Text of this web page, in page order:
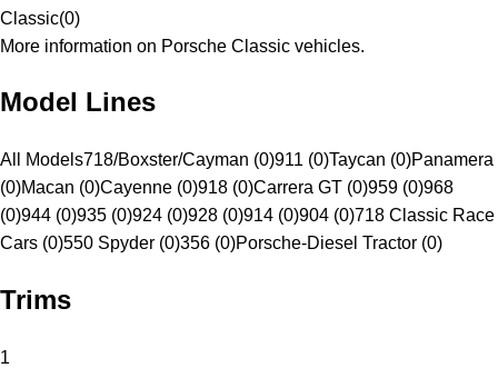
Classic(0)
More information on Porsche Classic vehicles.
Model Lines
All Models718/Boxster/Cayman (0)911 (0)Taycan (0)Panamera
(0)Macan (0)Cayenne (0)918 (0)Carrera GT (0)959 (0)968
(0)944 (0)935 (0)924 (0)928 (0)914 (0)904 (0)718 Classic Race
Cars (0)550 Spyder (0)356 (0)Porsche-Diesel Tractor (0)
Trims
1